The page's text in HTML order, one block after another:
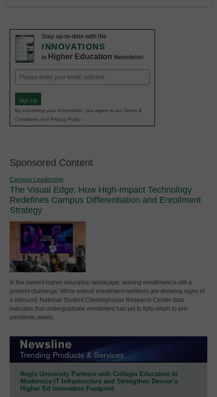
Stay up-to-date with the
INNOVATIONS
in Higher Education Newsletter
Email
(Required)
Sign Up
By submitting your information, you agree to our Terms &
Conditions and Privacy Policy.
Sponsored Content
Campus Leadership
The Visual Edge: How High-Impact Technology
Redefines Campus Differentiation and Enrollment
Strategy
In the current higher education landscape, waning enrollment is still a
present challenge. While overall enrollment numbers are showing signs of
a rebound, National Student Clearinghouse Research Center data
indicates that undergraduate enrollment has yet to fully return to pre-
pandemic levels.
Regis University Partners with Collegis Education to
Modernize IT Infrastructure and Strengthen Denver’s
Higher Ed Innovation Footprint